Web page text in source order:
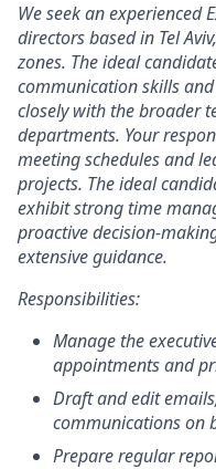
We seek an experienced
directors based in Tel
zones. The ideal
communication skills
closely with the broader
departments. Your
meeting schedules and
projects. The ideal
exhibit strong time
proactive decision-
extensive guidance.
Responsibilities:
Manage the
appointments and
Draft and edit
communications on
Prepare regular